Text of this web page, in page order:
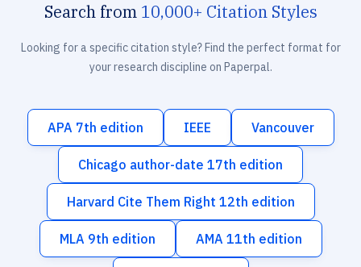
Search from 10,000+ Citation Styles
Looking for a specific citation style? Find the perfect format for
your research discipline on Paperpal.
APA 7th edition IEEE Vancouver
Chicago author-date 17th edition
Harvard Cite Them Right 12th edition
MLA 9th edition AMA 11th edition